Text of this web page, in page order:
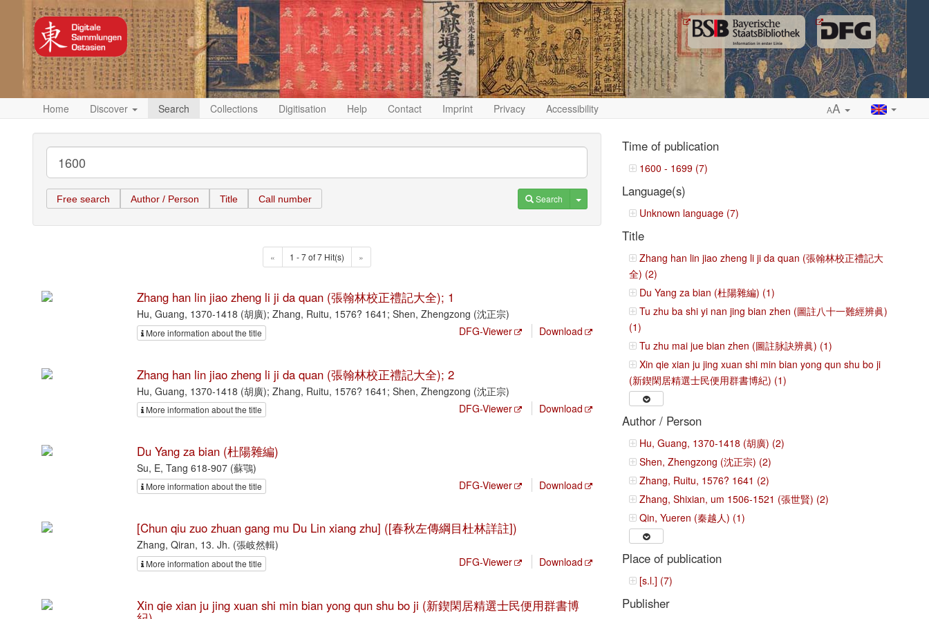
Home Discover Search Collections Digitisation Help Contact Imprint Privacy Accessibility AA
Free search Author / Person Title Call number Search Toggle Dropdown
« 1 - 7 of 7 Hit(s) »
Zhang han lin jiao zheng li ji da quan (張翰林校正禮記大全); 1
Hu, Guang, 1370-1418 (胡廣); Zhang, Ruitu, 1576? 1641; Shen, Zhengzong (沈正宗)
More information about the title DFG-Viewer Download
Zhang han lin jiao zheng li ji da quan (張翰林校正禮記大全); 2
Hu, Guang, 1370-1418 (胡廣); Zhang, Ruitu, 1576? 1641; Shen, Zhengzong (沈正宗)
More information about the title DFG-Viewer Download
Du Yang za bian (杜陽雜編)
Su, E, Tang 618-907 (蘇鶚)
More information about the title DFG-Viewer Download
[Chun qiu zuo zhuan gang mu Du Lin xiang zhu] ([春秋左傳綱目杜林詳註])
Zhang, Qiran, 13. Jh. (張岐然輯)
More information about the title DFG-Viewer Download
Xin qie xian ju jing xuan shi min bian yong qun shu bo ji (新鍥閑居精選士民便用群書博
Time of publication
1600 - 1699 (7)
Language(s)
Unknown language (7)
Title
Zhang han lin jiao zheng li ji da quan (張翰林校正禮記大
全) (2)
Du Yang za bian (杜陽雜編) (1)
Tu zhu ba shi yi nan jing bian zhen (圖註八十一難經辨眞)
(1)
Tu zhu mai jue bian zhen (圖註脉訣辨眞) (1)
Xin qie xian ju jing xuan shi min bian yong qun shu bo ji
(新鍥閑居精選士民便用群書博紀) (1)
Author / Person
Hu, Guang, 1370-1418 (胡廣) (2)
Shen, Zhengzong (沈正宗) (2)
Zhang, Ruitu, 1576? 1641 (2)
Zhang, Shixian, um 1506-1521 (張世賢) (2)
Qin, Yueren (秦越人) (1)
Place of publication
[s.l.] (7)
Publisher